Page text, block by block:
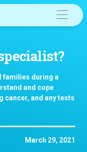
families during a
and cope
cancer, and any tests
March 29, 2021